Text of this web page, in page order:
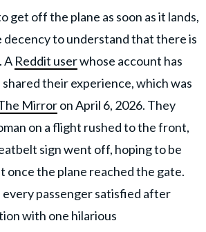
is part
All
get off the plane as soon as it lands,
decency to understand that there is
A Reddit userwhose account has
their experience, which was
Mirroron April 6, 2026. They
on a flight rushed to the front,
sign went off, hoping to be
once the plane reached the gate.
passenger satisfied after
with one hilarious